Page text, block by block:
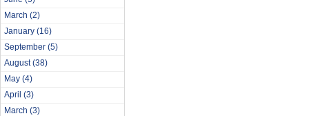
March (2)
January (16)
September (5)
August(38)
May (4)
April (3)
March (3)